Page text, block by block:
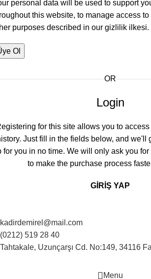
personal data will be used to support
this website, to manage access
purposes described in our gizlilik ilkesi.
Ol
OR
Login
for this site allows you to
Just fill in the fields below, and we'll
for you in no time. We will only ask you
to make the purchase process
GIRIŞ YAP
kadirdemirel@mail.com
(0212) 519 28 40
Tahtakale, Uzunçarşı Cd. No:149, 34116
Menu